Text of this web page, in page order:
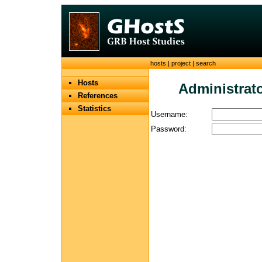
hosts|project|search
Hosts
References
Statistics
Username:
Password: